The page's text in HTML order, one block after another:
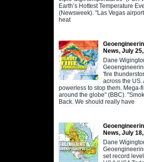
Earth’s Hottest Temperature
(Newsweek). "Las Vegas
heat
News, July
Dane
'fire
across the US.
powerless to stop them. Mega-
around the globe" (BBC).
Back. We should really have
News, July
Dane
set record